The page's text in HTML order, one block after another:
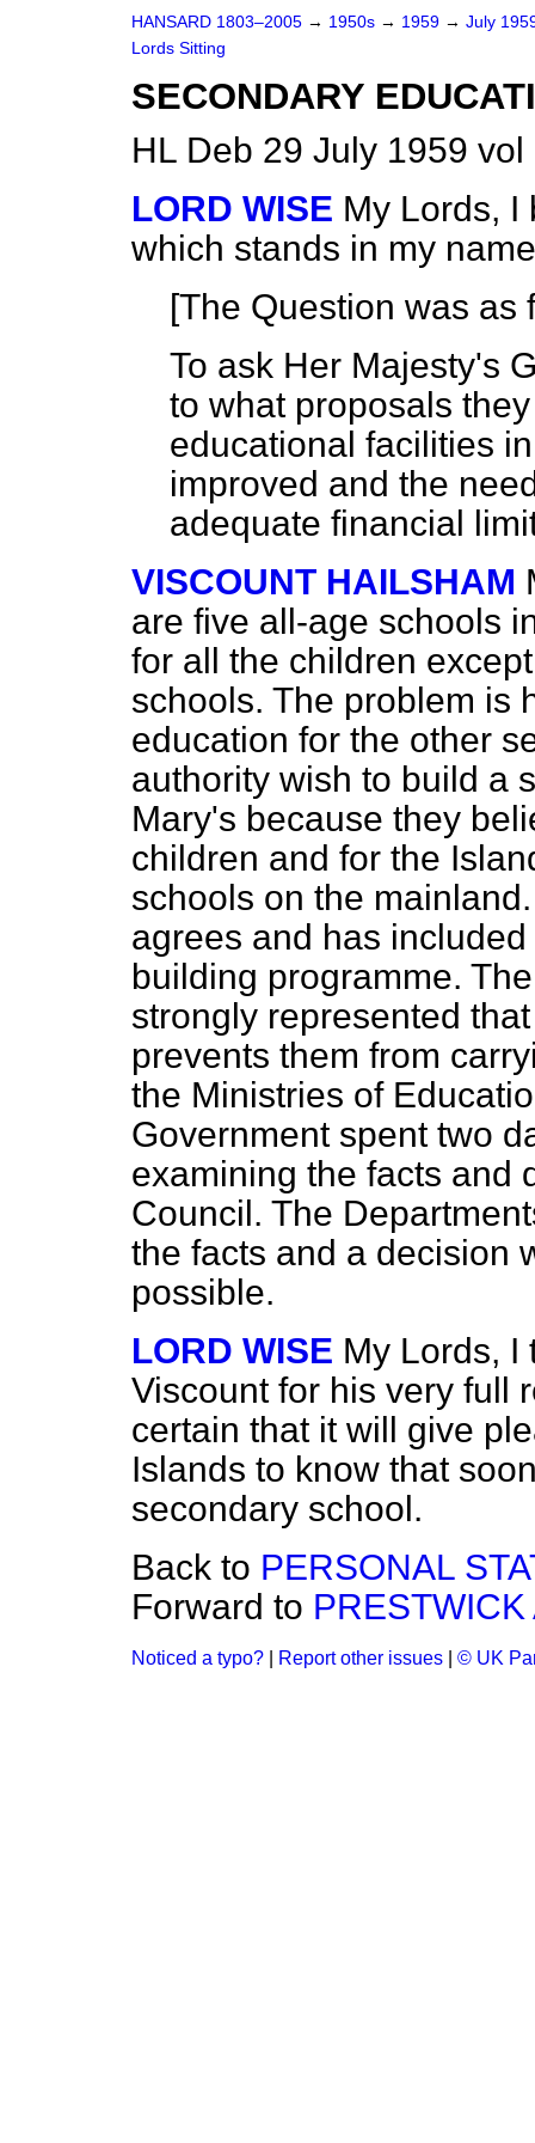
HANSARD 1803–2005 → 1950s → 1959 → July
Lords Sitting
SECONDARY
HL Deb 29 July 1959
LORD WISE My Lords, I
which stands in my
[The Question was as
To ask Her Majesty's
to what proposals
educational facilities
improved and the
adequate financial
VISCOUNT HAILSHAM
are five all-age schools
for all the children
schools. The problem is
education for the other
authority wish to build a
Mary's because they
children and for the
schools on the
agrees and has
building programme.
strongly represented
prevents them from
the Ministries of
Government spent two
examining the facts and
Council. The
the facts and a decision
possible.
LORD WISE My Lords, I
Viscount for his very full
certain that it will give
Islands to know that
secondary school.
Back to PERSONAL
Forward to
Noticed a typo? Report other issues © UK